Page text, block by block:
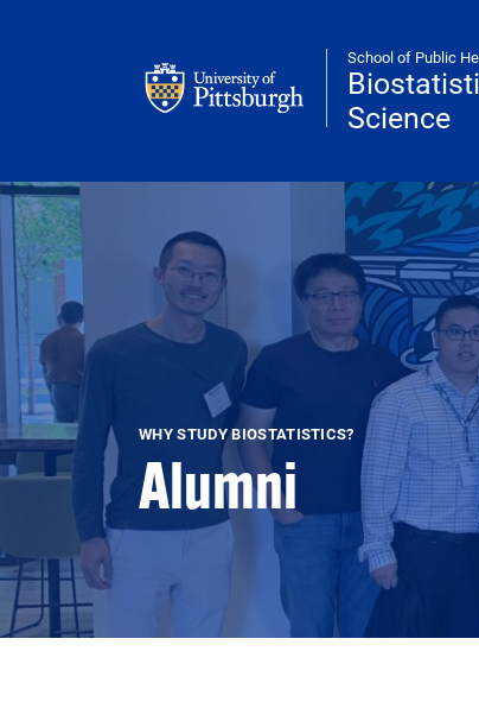
School of Public
Science
WHY STUDY BIOSTATISTICS?
Alumni